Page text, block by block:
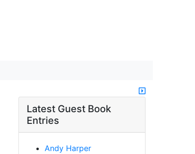
Latest Guest Book
Entries
Andy Harper